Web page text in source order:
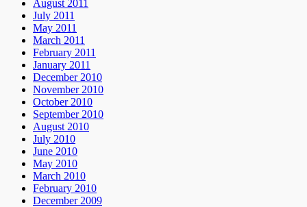
August 2011
July 2011
May 2011
March 2011
February 2011
January 2011
December 2010
November 2010
October 2010
September 2010
August 2010
July 2010
June 2010
May 2010
March 2010
February 2010
December 2009